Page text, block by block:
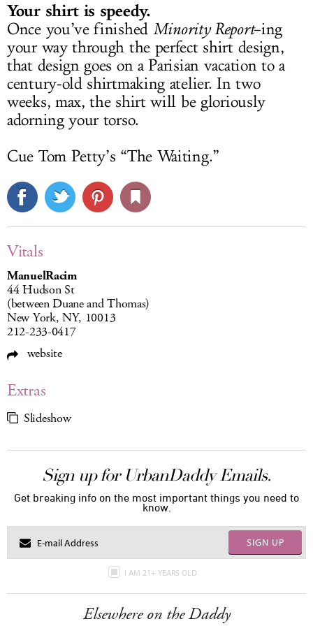
Your shirt is speedy.
Once you’ve finished Minority Report–ing
your way through the perfect shirt design,
that design goes on a Parisian vacation to a
century-old shirtmaking atelier. In two
weeks, max, the shirt will be gloriously
adorning your torso.
Cue Tom Petty’s “The Waiting.”
Vitals
ManuelRacim
44 Hudson St
(between Duane and Thomas)
New York, NY, 10013
212-233-0417
website
Extras
Slideshow
Sign up for UrbanDaddy Emails.
Get breaking info on the most important things you need to
know.
SIGN UP
I AM 21+ YEARS OLD
Elsewhere on the Daddy